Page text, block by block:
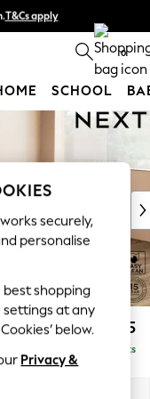
T&Cs apply
out more
0
SCHOOL
£2,325
Delivered in 7 Weeks
securely,
personalise
best shopping
settings at any
below.
Privacy &